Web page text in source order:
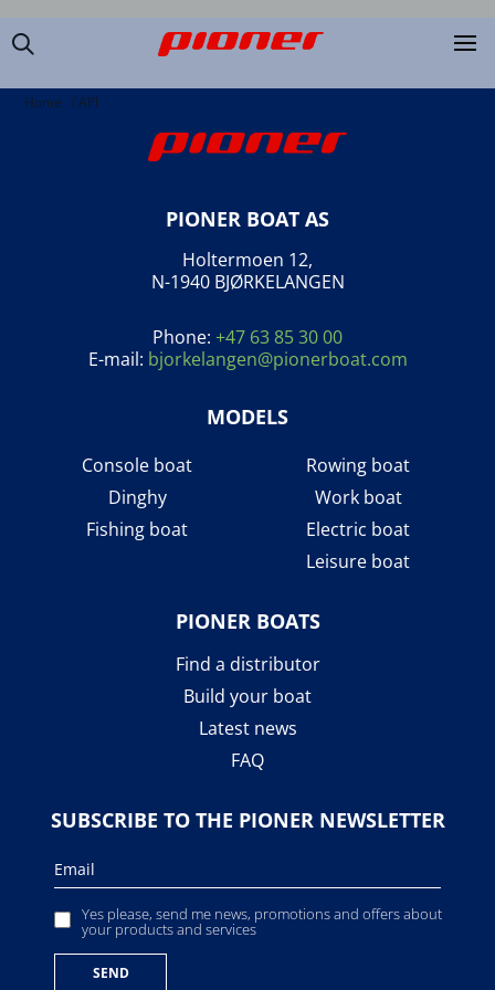
Home /API
PIONER BOAT AS
Holtermoen 12,
N-1940 BJØRKELANGEN
Phone: +47 63 85 30 00
E-mail: bjorkelangen@pionerboat.com
MODELS
Console boat
Dinghy
Fishing boat
Rowing boat
Work boat
Electric boat
Leisure boat
PIONER BOATS
Find a distributor
Build your boat
Latest news
FAQ
SUBSCRIBE TO THE PIONER NEWSLETTER
Yes please, send me news, promotions and offers about
your products and services